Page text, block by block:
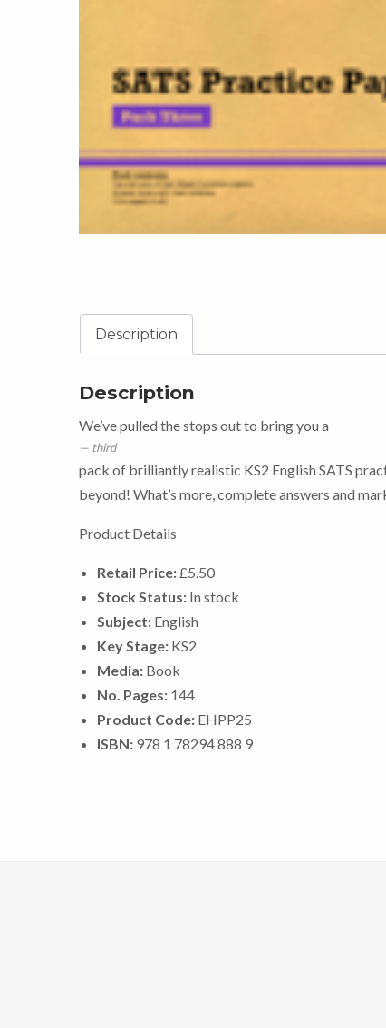
Description
Description
We’ve pulled the stops out to bring you a
third
pack of brilliantly realistic KS2 English SATS
beyond! What’s more, complete answers and
Product Details
Retail Price:£5.50
Stock Status: In stock
Subject: English
Key Stage: KS2
Media: Book
No. Pages: 144
Product Code: EHPP25
ISBN: 978 1 78294 888 9